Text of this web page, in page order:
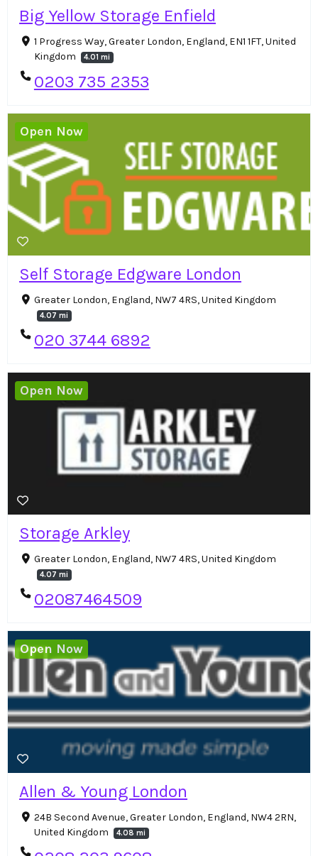
Big Yellow Storage Enfield
1 Progress Way, Greater London, England, EN1 1FT, United
Kingdom
4.01 mi
0203 735 2353
Self Storage Edgware London
Greater London, England, NW7 4RS, United Kingdom
4.07 mi
020 3744 6892
Open Now
Storage Arkley
Greater London, England, NW7 4RS, United Kingdom
4.07 mi
02087464509
Open Now
Allen & Young London
24B Second Avenue, Greater London, England, NW4 2RN,
United Kingdom
4.08 mi
Open Now